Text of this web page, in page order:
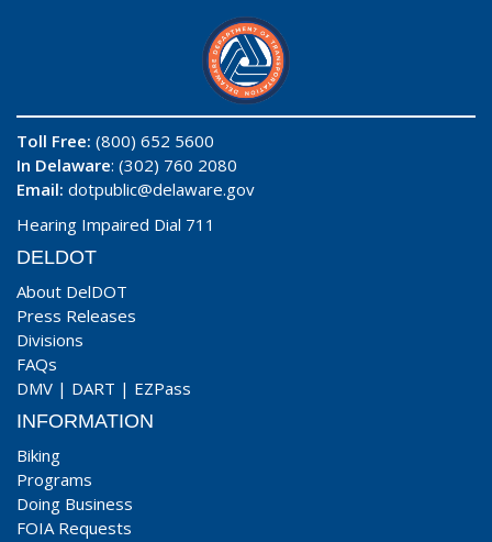
Toll Free: (800) 652 5600
In Delaware: (302) 760 2080
Email: dotpublic@delaware.gov
Hearing Impaired Dial 711
DELDOT
About DelDOT
Press Releases
Divisions
FAQs
DMV | DART | EZPass
INFORMATION
Biking
Programs
Doing Business
FOIA Requests